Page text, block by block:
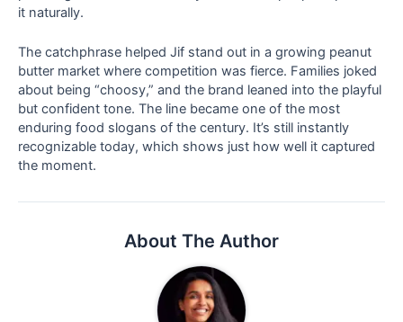
it naturally.
The catchphrase helped Jif stand out in a growing peanut
butter market where competition was fierce. Families joked
about being “choosy,” and the brand leaned into the playful
but confident tone. The line became one of the most
enduring food slogans of the century. It’s still instantly
recognizable today, which shows just how well it captured
the moment.
About The Author